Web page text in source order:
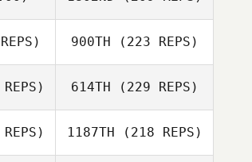
900TH (223 REPS)
614TH (229 REPS)
1187TH (218 REPS)